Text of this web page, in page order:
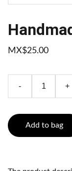
MX$25.00
- +
Add to bag